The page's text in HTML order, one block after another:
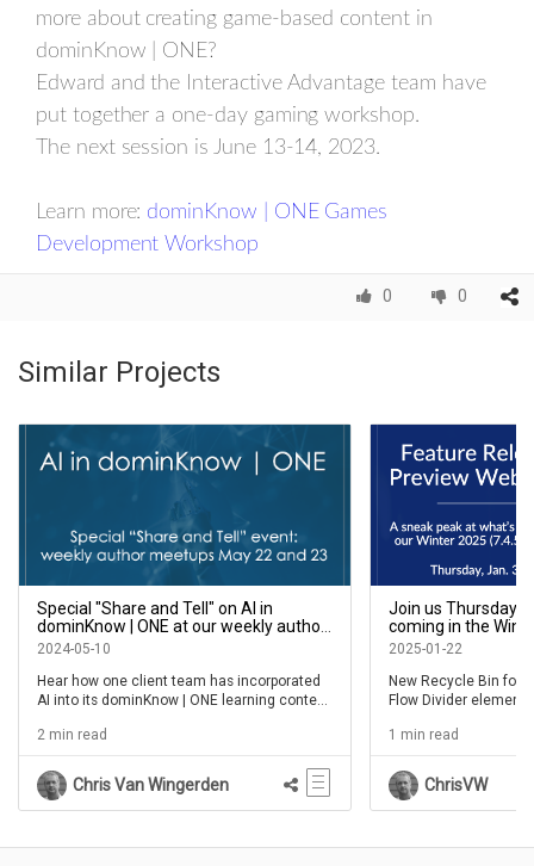
more about creating game-based content in
dominKnow | ONE?
Edward and the Interactive Advantage team have
put together a one-day gaming workshop.
The next session is June 13-14, 2023.
Learn more: dominKnow | ONE Games
Development Workshop
0 0
Similar Projects
Special "Share and Tell" on AI in
dominKnow | ONE at our weekly author
meetups May 22 and 23
2024-05-10
Hear how one client team has incorporated
AI into its dominKnow | ONE learning content
2 min read
Chris Van Wingerden
Join us Thursday,
coming in the
feature release
2025-01-22
New Recycle Bin for
Flow Divider
1 min read
ChrisVW